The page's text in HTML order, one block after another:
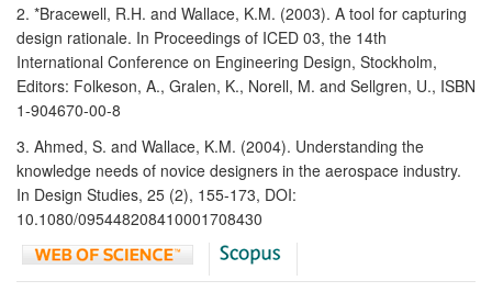
2. *Bracewell, R.H. and Wallace, K.M. (2003). A tool for capturing
design rationale. In Proceedings of ICED 03, the 14th
International Conference on Engineering Design, Stockholm,
Editors: Folkeson, A., Gralen, K., Norell, M. and Sellgren, U., ISBN
1-904670-00-8
3. Ahmed, S. and Wallace, K.M. (2004). Understanding the
knowledge needs of novice designers in the aerospace industry.
In Design Studies, 25 (2), 155-173, DOI:
10.1080/095448208410001708430